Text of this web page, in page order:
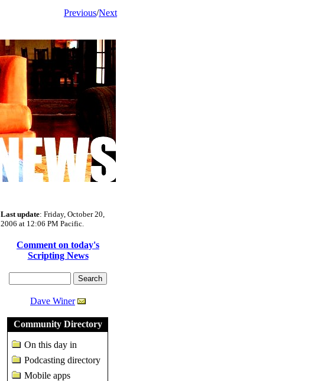
Previous/Next
Last update: Friday, October 20,
2006 at 12:06 PM Pacific.
Comment on today's
Scripting News
Dave Winer
Community Directory
On this day in
Podcasting directory
Mobile apps